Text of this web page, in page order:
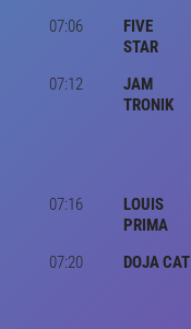
07:06
FIVE
STAR
07:12
JAM
TRONIK
07:16
LOUIS
PRIMA
07:20
DOJA CAT